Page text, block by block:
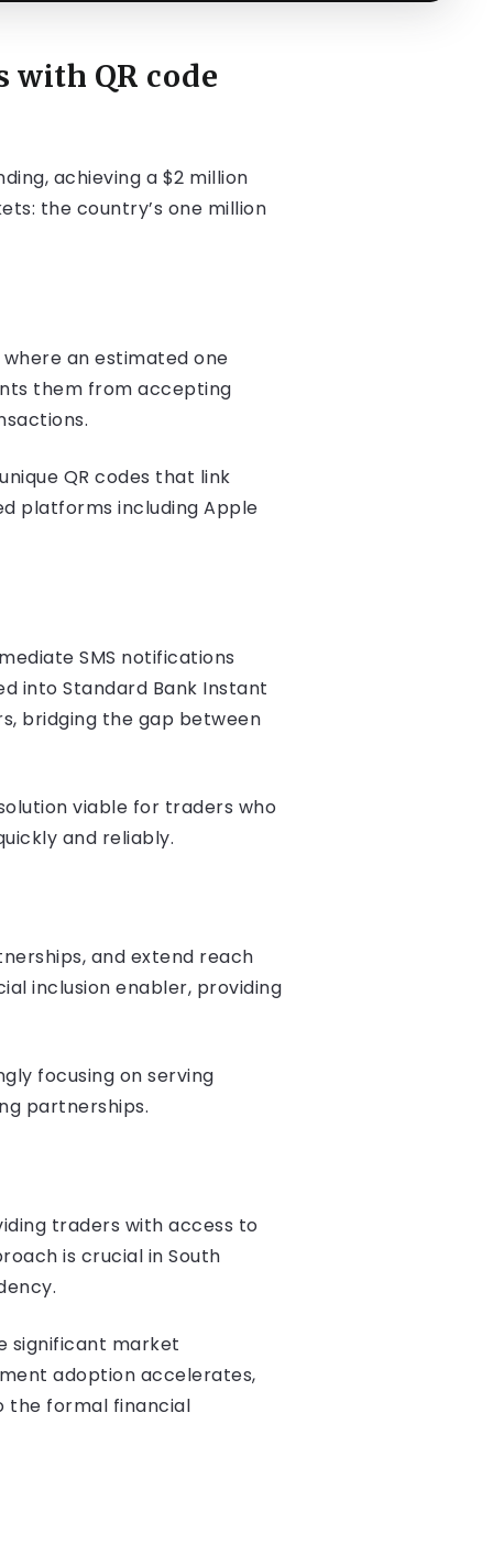
with QR code
achieving a $2 million
the country’s one million
an estimated one
them from accepting
QR codes that link
platforms including Apple
SMS notifications
into Standard Bank Instant
bridging the gap between
viable for traders who
and reliably.
and extend reach
inclusion enabler, providing
focusing on serving
partnerships.
traders with access to
is crucial in South
significant market
adoption accelerates,
the formal financial